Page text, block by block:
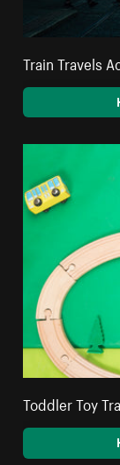
Train Travels
Toddler Toy